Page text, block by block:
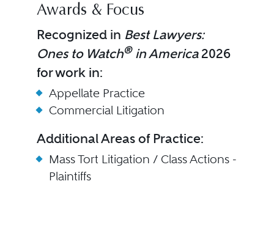
Awards & Focus
Recognized in Best Lawyers:
Ones to Watch®in America2026
for work in:
Appellate Practice
Commercial Litigation
Additional Areas of Practice:
Mass Tort Litigation / Class Actions -
Plaintiffs